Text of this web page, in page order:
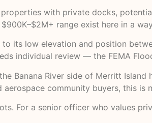
with private docks,
range exist here in a
its low elevation and position
individual review — the FEMA
Banana River side of Merritt
community buyers, this is
For a senior officer who values